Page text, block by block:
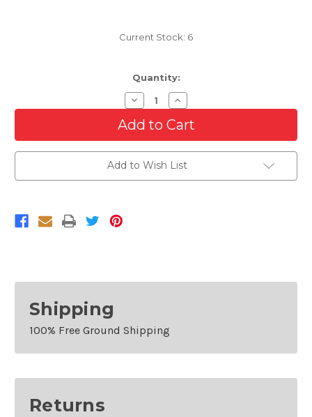
Current Stock: 6
Quantity:
Decrease
Quantity
of
Front
Grille
For
2016-
2018
Honda
Increase
Quantity
of
Front
Grille
For
2016-
2018
Honda
Add to Wish List
Shipping
100% Free Ground Shipping
Returns